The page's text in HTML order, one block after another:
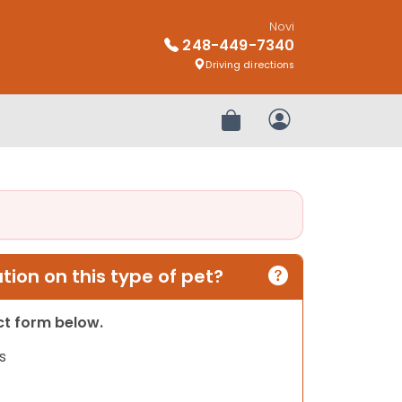
Novi
248-449-7340
Driving directions
Review OrderMy Account
on this type of pet?
form below.